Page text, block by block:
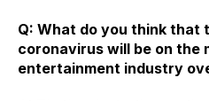
Q: What do you think that
coronavirus will be on the
entertainment industry